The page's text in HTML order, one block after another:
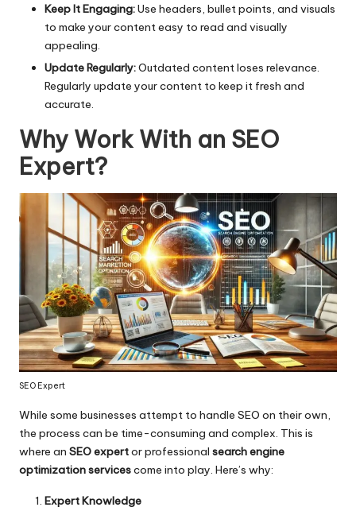
Keep It Engaging:Use headers, bullet points, and visuals
to make your content easy to read and visually
appealing.
Update Regularly:Outdated content loses relevance.
Regularly update your content to keep it fresh and
accurate.
Why Work With an SEO
Expert?
SEO Expert
While some businesses attempt to handle SEO on their own,
the process can be time-consuming and complex. This is
where an SEO expertor professional search engine
optimization servicescome into play. Here’s why:
Expert Knowledge